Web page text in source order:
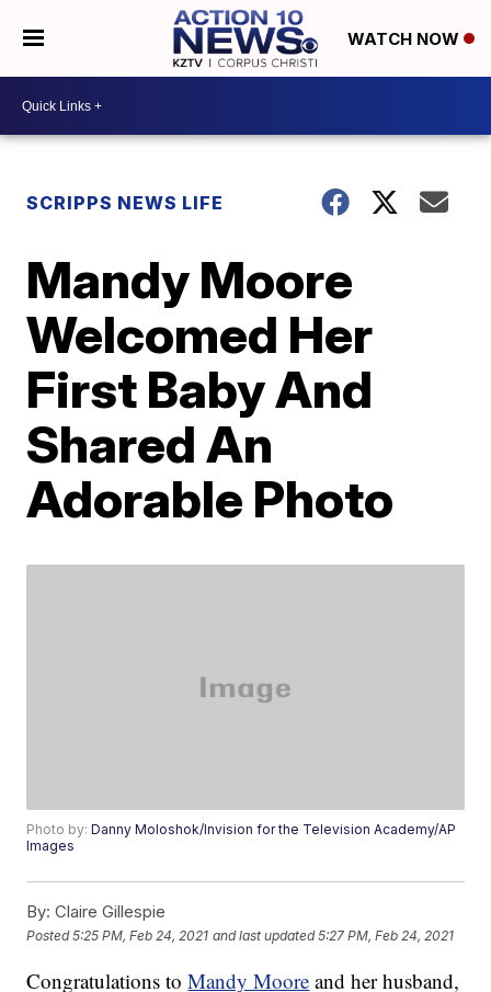
WATCH NOW
SCRIPPS NEWS LIFE
Mandy Moore
Welcomed Her
First Baby And
Shared An
Adorable Photo
Photo by:Danny Moloshok/Invision for the Television Academy/AP
Images
By: Claire Gillespie
Posted5:25 PM, Feb 24, 2021 and last updated 5:27 PM, Feb 24, 2021
Congratulations toMandy Moore and her husband,